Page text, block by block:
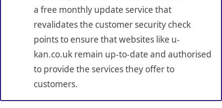
a free monthly update service that
revalidates the customer security check
points to ensure that websites like u-
kan.co.uk remain up-to-date and authorised
to provide the services they offer to
customers.